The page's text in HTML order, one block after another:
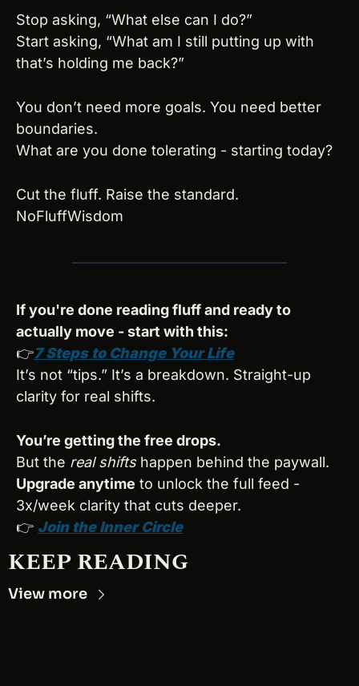
Stop asking, “What else can I do?”
Start asking, “What am I still putting up with
that’s holding me back?”
You don’t need more goals. You need better
boundaries.
What are you done tolerating - starting today?
Cut the fluff. Raise the standard.
NoFluffWisdom
If you're done reading fluff and ready to
actually move - start with this:
👉7 Steps to Change Your Life
It’s not “tips.” It’s a breakdown. Straight-up
clarity for real shifts.
You’re getting the free drops.
But the real shifts happen behind the paywall.
Upgrade anytime to unlock the full feed -
3x/week clarity that cuts deeper.
👉 Join the Inner Circle
KEEP READING
View more